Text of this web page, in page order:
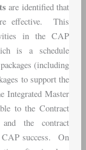
are identified that
effective. This
in the CAP
is a schedule
(including
to support the
Integrated Master
to the Contract
the contract
success. On